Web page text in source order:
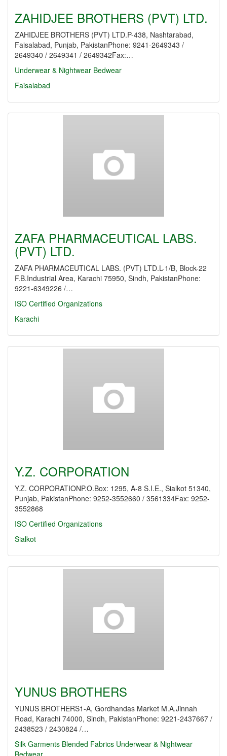
ZAHIDJEE BROTHERS (PVT) LTD.
ZAHIDJEE BROTHERS (PVT) LTD.P-438, Nashtarabad,
Faisalabad, Punjab, PakistanPhone: 9241-2649343 /
2649340 / 2649341 / 2649342Fax:…
Underwear & Nightwear Bedwear
Faisalabad
ZAFA PHARMACEUTICAL LABS.
(PVT) LTD.
ZAFA PHARMACEUTICAL LABS. (PVT) LTD.L-1/B, Block-22
F.B.Industrial Area, Karachi 75950, Sindh, PakistanPhone:
9221-6349226 /…
ISO Certified Organizations
Karachi
Y.Z. CORPORATION
Y.Z. CORPORATIONP.O.Box: 1295, A-8 S.I.E., Sialkot 51340,
Punjab, PakistanPhone: 9252-3552660 / 3561334Fax: 9252-
3552868
ISO Certified Organizations
Sialkot
YUNUS BROTHERS
YUNUS BROTHERS1-A, Gordhandas Market M.A.Jinnah
Road, Karachi 74000, Sindh, PakistanPhone: 9221-2437667 /
2438523 / 2430824 /…
Silk Garments Blended Fabrics Underwear & Nightwear
Bedwear